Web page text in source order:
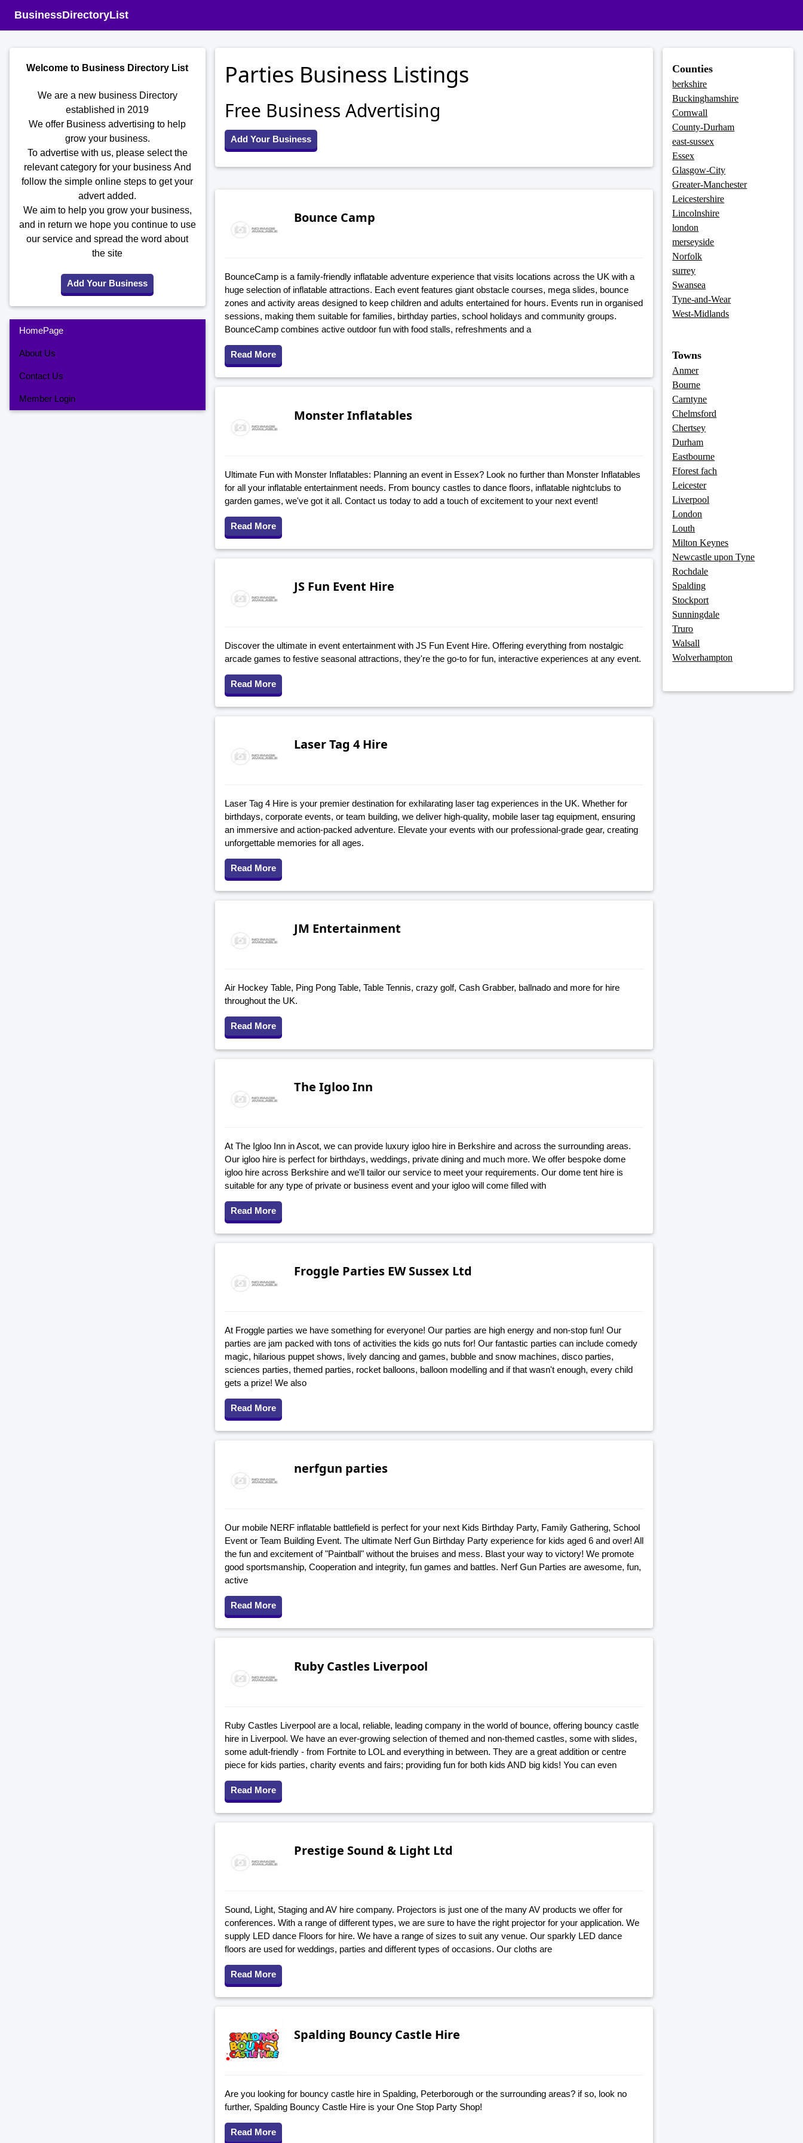
BusinessDirectoryList
Welcome to Business Directory List
We are a new business Directory
established in 2019
We offer Business advertising to help
grow your business.
To advertise with us, please select the
relevant category for your business And
follow the simple online steps to get your
advert added.
We aim to help you grow your business,
and in return we hope you continue to use
our service and spread the word about
the site
Add Your Business
HomePage
About Us
Contact Us
Member Login
Parties Business Listings
Free Business Advertising
Add Your Business
Bounce Camp
BounceCamp is a family-friendly inflatable adventure experience that visits locations across the UK with a
huge selection of inflatable attractions. Each event features giant obstacle courses, mega slides, bounce
zones and activity areas designed to keep children and adults entertained for hours. Events run in organised
sessions, making them suitable for families, birthday parties, school holidays and community groups.
BounceCamp combines active outdoor fun with food stalls, refreshments and a
Read More
Monster Inflatables
Ultimate Fun with Monster Inflatables: Planning an event in Essex? Look no further than Monster Inflatables
for all your inflatable entertainment needs. From bouncy castles to dance floors, inflatable nightclubs to
garden games, we've got it all. Contact us today to add a touch of excitement to your next event!
Read More
JS Fun Event Hire
Discover the ultimate in event entertainment with JS Fun Event Hire. Offering everything from nostalgic
arcade games to festive seasonal attractions, they're the go-to for fun, interactive experiences at any event.
Read More
Laser Tag 4 Hire
Laser Tag 4 Hire is your premier destination for exhilarating laser tag experiences in the UK. Whether for
birthdays, corporate events, or team building, we deliver high-quality, mobile laser tag equipment, ensuring
an immersive and action-packed adventure. Elevate your events with our professional-grade gear, creating
unforgettable memories for all ages.
Read More
JM Entertainment
Air Hockey Table, Ping Pong Table, Table Tennis, crazy golf, Cash Grabber, ballnado and more for hire
throughout the UK.
Read More
The Igloo Inn
At The Igloo Inn in Ascot, we can provide luxury igloo hire in Berkshire and across the surrounding areas.
Our igloo hire is perfect for birthdays, weddings, private dining and much more. We offer bespoke dome
igloo hire across Berkshire and we'll tailor our service to meet your requirements. Our dome tent hire is
suitable for any type of private or business event and your igloo will come filled with
Read More
Froggle Parties EW Sussex Ltd
At Froggle parties we have something for everyone! Our parties are high energy and non-stop fun! Our
parties are jam packed with tons of activities the kids go nuts for! Our fantastic parties can include comedy
magic, hilarious puppet shows, lively dancing and games, bubble and snow machines, disco parties,
sciences parties, themed parties, rocket balloons, balloon modelling and if that wasn't enough, every child
gets a prize! We also
Read More
nerfgun parties
Our mobile NERF inflatable battlefield is perfect for your next Kids Birthday Party, Family Gathering, School
Event or Team Building Event. The ultimate Nerf Gun Birthday Party experience for kids aged 6 and over! All
the fun and excitement of "Paintball" without the bruises and mess. Blast your way to victory! We promote
good sportsmanship, Cooperation and integrity, fun games and battles. Nerf Gun Parties are awesome, fun,
active
Read More
Ruby Castles Liverpool
Ruby Castles Liverpool are a local, reliable, leading company in the world of bounce, offering bouncy castle
hire in Liverpool. We have an ever-growing selection of themed and non-themed castles, some with slides,
some adult-friendly - from Fortnite to LOL and everything in between. They are a great addition or centre
piece for kids parties, charity events and fairs; providing fun for both kids AND big kids! You can even
Read More
Prestige Sound & Light Ltd
Sound, Light, Staging and AV hire company. Projectors is just one of the many AV products we offer for
conferences. With a range of different types, we are sure to have the right projector for your application. We
supply LED dance Floors for hire. We have a range of sizes to suit any venue. Our sparkly LED dance
floors are used for weddings, parties and different types of occasions. Our cloths are
Read More
Spalding Bouncy Castle Hire
Are you looking for bouncy castle hire in Spalding, Peterborough or the surrounding areas? if so, look no
further, Spalding Bouncy Castle Hire is your One Stop Party Shop!
Read More
Counties
berkshire
Buckinghamshire
Cornwall
County-Durham
east-sussex
Essex
Glasgow-City
Greater-Manchester
Leicestershire
Lincolnshire
london
merseyside
Norfolk
surrey
Swansea
Tyne-and-Wear
West-Midlands
Towns
Anmer
Bourne
Carntyne
Chelmsford
Chertsey
Durham
Eastbourne
Fforest fach
Leicester
Liverpool
London
Louth
Milton Keynes
Newcastle upon Tyne
Rochdale
Spalding
Stockport
Sunningdale
Truro
Walsall
Wolverhampton